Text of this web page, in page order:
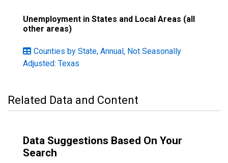
Unemployment in States and Local Areas (all
other areas)
Counties by State, Annual, Not Seasonally
Adjusted: Texas
Related Data and Content
Data Suggestions Based On Your
Search